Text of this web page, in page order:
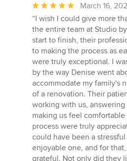
Average
rating:
5
out
of
5
stars
March 16,
“I wish I could give more
the entire team at Studio
start to finish, their
to making the process as
were truly exceptional. I
by the way Denise went
accommodate my family's
of a renovation. Their
working with us,
making us feel
process were truly
could have been a
enjoyable one, and for
grateful. Not only did they